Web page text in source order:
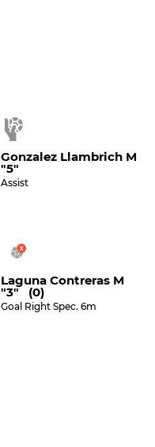
Gonzalez Llambrich M
"5"
Assist
Laguna Contreras M
"3" (0)
Goal Right Spec. 6m